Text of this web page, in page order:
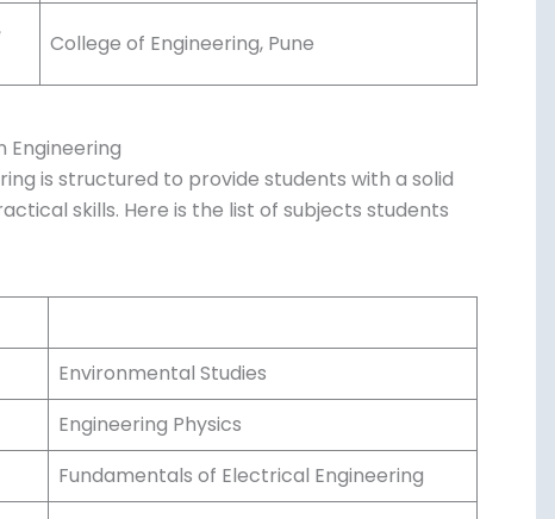
Chennai
College of Engineering, Pune
is structured to provide students with a solid